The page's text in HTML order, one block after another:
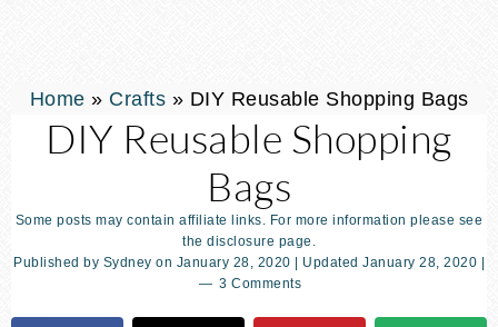
Home » Crafts » DIY Reusable Shopping Bags
DIY Reusable Shopping
Bags
Some posts may contain affiliate links. For more information please see
the disclosure page.
Published by Sydney on January 28, 2020 | Updated January 28, 2020
3 Comments